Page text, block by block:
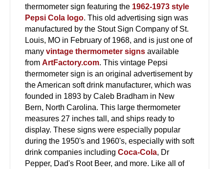
thermometer sign featuring the 1962-1973 style
Pepsi Cola logo. This old advertising sign was
manufactured by the Stout Sign Company of St.
Louis, MO in February of 1968, and is just one of
many vintage thermometer signs available
from ArtFactory.com. This vintage Pepsi
thermometer sign is an original advertisement by
the American soft drink manufacturer, which was
founded in 1893 by Caleb Bradham in New
Bern, North Carolina. This large thermometer
measures 27 inches tall, and ships ready to
display. These signs were especially popular
during the 1950's and 1960's, especially with soft
drink companies including Coca-Cola, Dr
Pepper, Dad's Root Beer, and more. Like all of